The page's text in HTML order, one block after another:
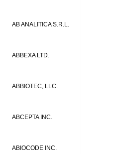
AB ANALITICA S.R.L.
ABBEXA LTD.
ABBIOTEC, LLC.
ABCEPTA INC.
ABIOCODE INC.